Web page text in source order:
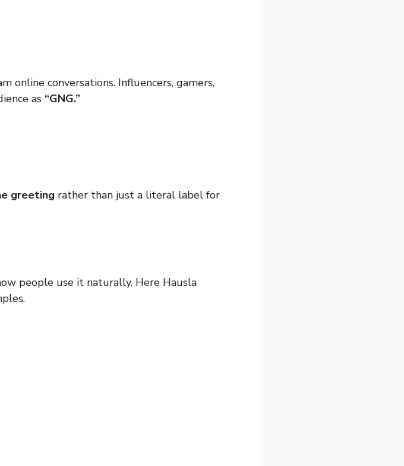
online conversations. Influencers, gamers,
as “GNG.”
greeting rather than just a literal label for
people use it naturally. Here Hausla